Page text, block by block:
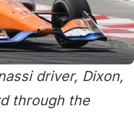
driver, Dixon,
through the